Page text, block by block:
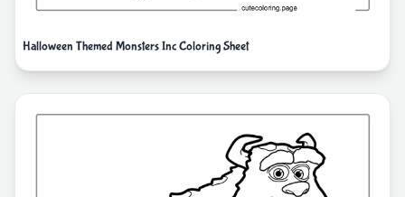
Halloween Themed Monsters Inc Coloring Sheet